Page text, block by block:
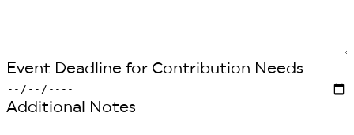
Event Deadline for Contribution Needs
Additional Notes